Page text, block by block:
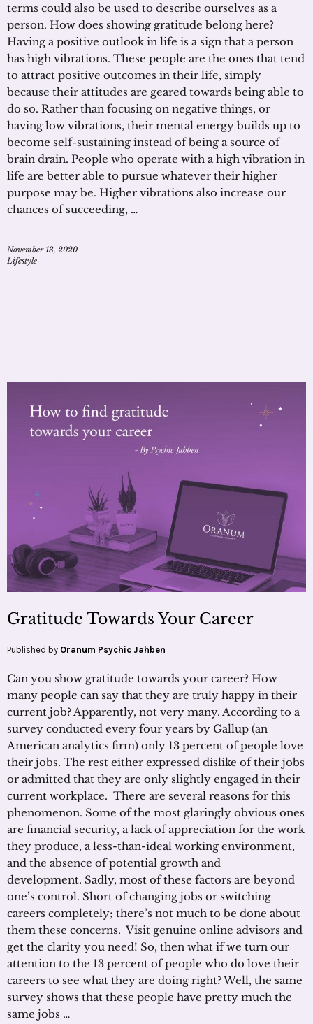
terms could also be used to describe ourselves as a
person. How does showing gratitude belong here?
Having a positive outlook in life is a sign that a person
has high vibrations. These people are the ones that tend
to attract positive outcomes in their life, simply
because their attitudes are geared towards being able to
do so. Rather than focusing on negative things, or
having low vibrations, their mental energy builds up to
become self-sustaining instead of being a source of
brain drain. People who operate with a high vibration in
life are better able to pursue whatever their higher
purpose may be. Higher vibrations also increase our
chances of succeeding, …
November 13, 2020
Lifestyle
Gratitude Towards Your Career
Published by Oranum Psychic Jahben
Can you show gratitude towards your career? How
many people can say that they are truly happy in their
current job? Apparently, not very many. According to a
survey conducted every four years by Gallup (an
American analytics firm) only 13 percent of people love
their jobs. The rest either expressed dislike of their jobs
or admitted that they are only slightly engaged in their
current workplace. There are several reasons for this
phenomenon. Some of the most glaringly obvious ones
are financial security, a lack of appreciation for the work
they produce, a less-than-ideal working environment,
and the absence of potential growth and
development. Sadly, most of these factors are beyond
one’s control. Short of changing jobs or switching
careers completely; there’s not much to be done about
them these concerns. Visit genuine online advisors and
get the clarity you need! So, then what if we turn our
attention to the 13 percent of people who do love their
careers to see what they are doing right? Well, the same
survey shows that these people have pretty much the
same jobs …